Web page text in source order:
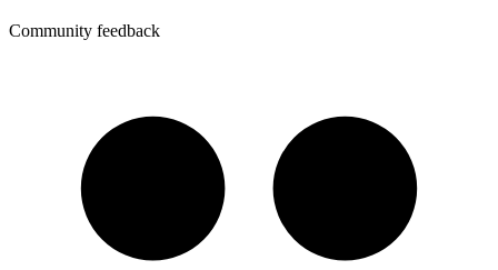
Community feedback